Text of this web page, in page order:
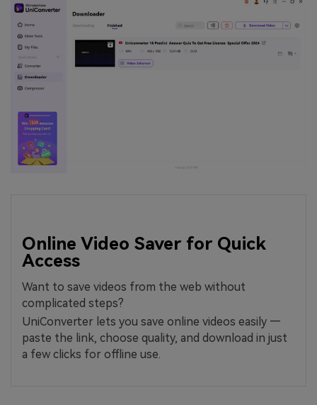
Online Video Saver for Quick
Access
Want to save videos from the web without
complicated steps?
UniConverter lets you save online videos easily —
paste the link, choose quality, and download in just
a few clicks for offline use.